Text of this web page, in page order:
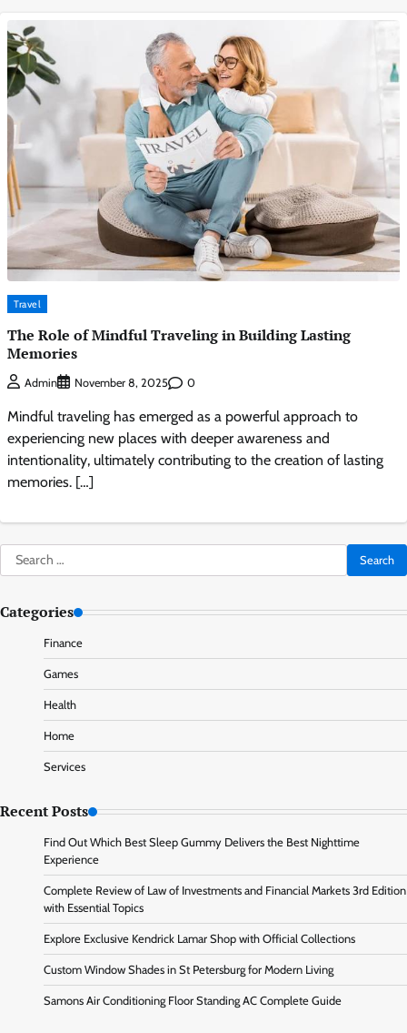
Travel
The Role of Mindful Traveling in Building Lasting
Memories
Admin November 8, 2025 0
Mindful traveling has emerged as a powerful approach to
experiencing new places with deeper awareness and
intentionality, ultimately contributing to the creation of lasting
memories. […]
Search
for:
Categories
Finance
Games
Health
Home
Services
Recent Posts
Find Out Which Best Sleep Gummy Delivers the Best Nighttime
Experience
Complete Review of Law of Investments and Financial Markets 3rd Edition
with Essential Topics
Explore Exclusive Kendrick Lamar Shop with Official Collections
Custom Window Shades in St Petersburg for Modern Living
Samons Air Conditioning Floor Standing AC Complete Guide